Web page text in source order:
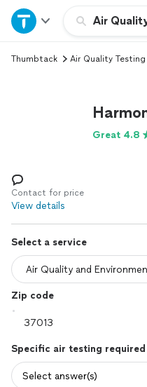
Air
Home
Explore Services
Log in
Thumbtack Air Quality Testing
Great 4.8
Contact for price
View details
Select a service
Zip code
Specific air testing required
Select answer(s)